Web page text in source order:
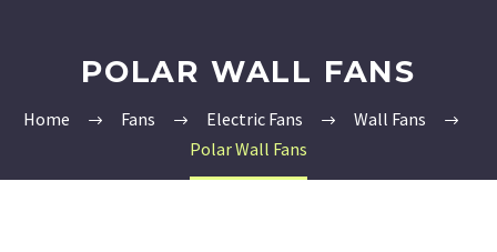
POLAR WALL FANS
Home Fans Electric Fans
Wall Fans
Polar Wall Fans